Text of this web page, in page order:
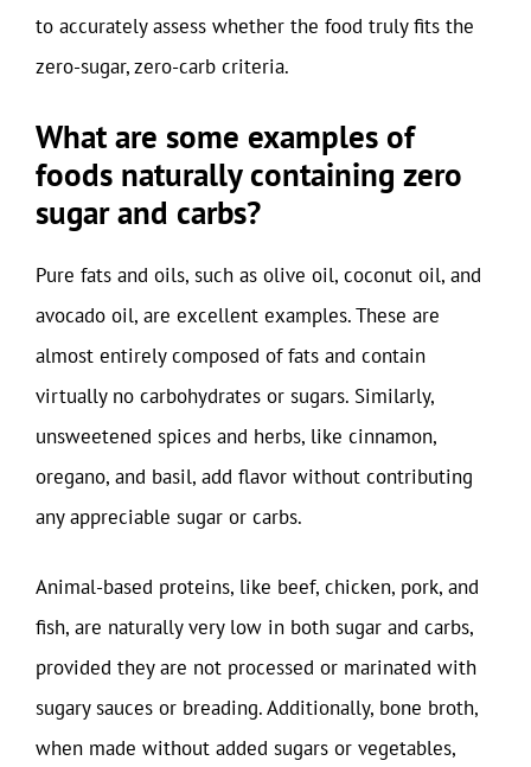
to accurately assess whether the food truly fits the
zero-sugar, zero-carb criteria.
What are some examples of
foods naturally containing zero
sugar and carbs?
Pure fats and oils, such as olive oil, coconut oil, and
avocado oil, are excellent examples. These are
almost entirely composed of fats and contain
virtually no carbohydrates or sugars. Similarly,
unsweetened spices and herbs, like cinnamon,
oregano, and basil, add flavor without contributing
any appreciable sugar or carbs.
Animal-based proteins, like beef, chicken, pork, and
fish, are naturally very low in both sugar and carbs,
provided they are not processed or marinated with
sugary sauces or breading. Additionally, bone broth,
when made without added sugars or vegetables,